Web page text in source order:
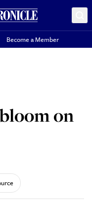
Become a Member
on